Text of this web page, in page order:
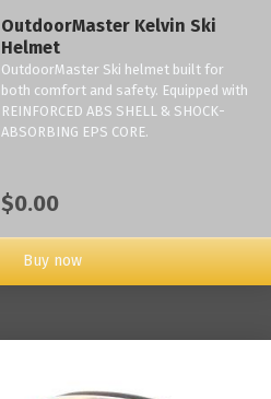
OutdoorMaster Kelvin Ski
Helmet
OutdoorMaster Ski helmet built for
both comfort and safety. Equipped with
REINFORCED ABS SHELL & SHOCK-
ABSORBING EPS CORE.
$0.00
Buy now